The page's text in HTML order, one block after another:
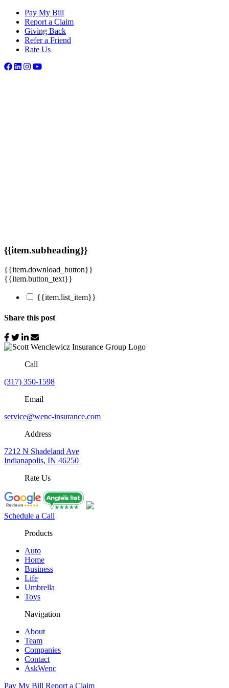
Pay My Bill
Report a Claim
Giving Back
Refer a Friend
Rate Us
{{item.subheading}}
{{item.download_button}}
{{item.button_text}}
{{item.list_item}}
Share this post
Call
(317) 350-1598
Email
service@wenc-insurance.com
Address
7212 N Shadeland Ave
Indianapolis, IN 46250
Rate Us
Schedule a Call
Products
Auto
Home
Business
Life
Umbrella
Toys
Navigation
About
Team
Companies
Contact
AskWenc
Pay My Bill Report a Claim